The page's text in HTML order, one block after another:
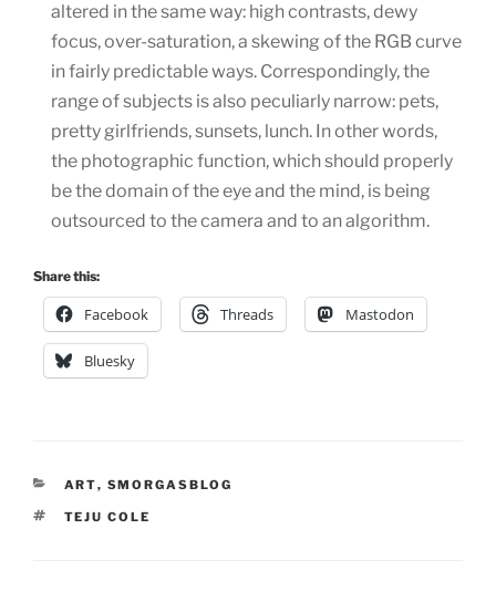
altered in the same way: high contrasts, dewy
focus, over-saturation, a skewing of the RGB curve
in fairly predictable ways. Correspondingly, the
range of subjects is also peculiarly narrow: pets,
pretty girlfriends, sunsets, lunch. In other words,
the photographic function, which should properly
be the domain of the eye and the mind, is being
outsourced to the camera and to an algorithm.
Share this:
Facebook Threads Mastodon
Bluesky
CATEGORIES
ART, SMORGASBLOG
TAGS
TEJU COLE